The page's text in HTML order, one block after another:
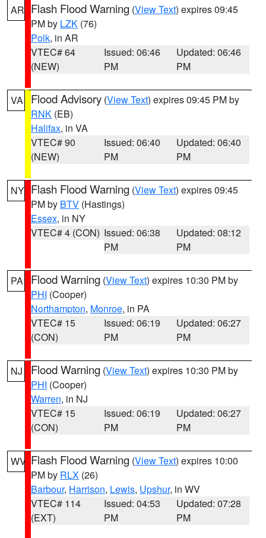
AR Flash Flood Warning (View Text) expires 09:45
PM by LZK (76)
Polk, in AR
VTEC# 64
(NEW)
Issued: 06:46
PM
Updated: 06:46
PM
VA Flood Advisory (View Text) expires 09:45 PM by
RNK (EB)
Halifax, in VA
VTEC# 90
(NEW)
Issued: 06:40
PM
Updated: 06:40
PM
NY Flash Flood Warning (View Text) expires 09:45
PM by BTV (Hastings)
Essex, in NY
VTEC# 4 (CON) Issued: 06:38
PM
Updated: 08:12
PM
PA Flood Warning (View Text) expires 10:30 PM by
PHI (Cooper)
Northampton, Monroe, in PA
VTEC# 15
(CON)
Issued: 06:19
PM
Updated: 06:27
PM
NJ Flood Warning (View Text) expires 10:30 PM by
PHI (Cooper)
Warren, in NJ
VTEC# 15
(CON)
Issued: 06:19
PM
Updated: 06:27
PM
WV Flash Flood Warning (View Text) expires 10:00
PM by RLX (26)
Barbour, Harrison, Lewis, Upshur, in WV
VTEC# 114
(EXT)
Issued: 04:53
PM
Updated: 07:28
PM